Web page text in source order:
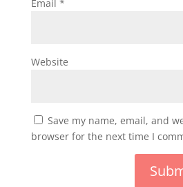
Email *
Website
Save my name, email, and
browser for the next time I